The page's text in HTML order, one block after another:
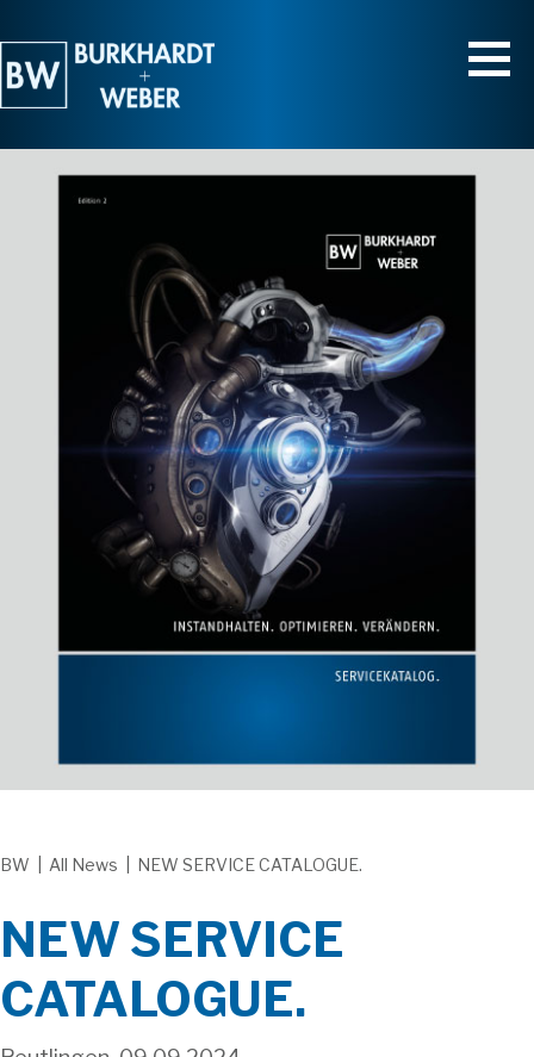
BW All News NEW SERVICE CATALOGUE.
NEW SERVICE
CATALOGUE.